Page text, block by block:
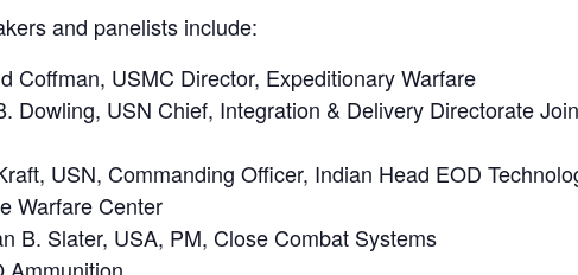
and panelists include:
Coffman, USMC Director, Expeditionary Warfare
Dowling, USN Chief, Integration & Delivery Directorate
USN, Commanding Officer, Indian Head EOD
Warfare Center
B. Slater, USA, PM, Close Combat Systems